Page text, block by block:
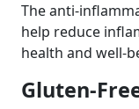
The anti-
help reduce
health and well-
Gluten-